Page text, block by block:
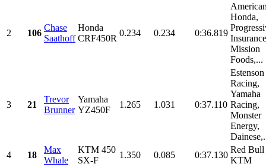
2 106
Chase
Saathoff
Honda
CRF450R
0.234 0.234 0:36.819
Honda,
Mission
Foods,...
3 21
Trevor
Brunner
Yamaha
YZ450F
1.265 1.031 0:37.110
Estenson
Racing,
Yamaha
Racing,
Monster
Energy,
4
18
Max
Whale
KTM 450
SX-F
1.350 0.085 0:37.130
Red Bull
KTM